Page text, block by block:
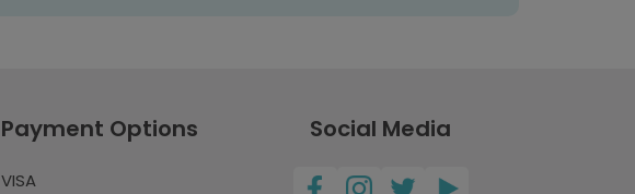
Payment Options
VISA
Social Media